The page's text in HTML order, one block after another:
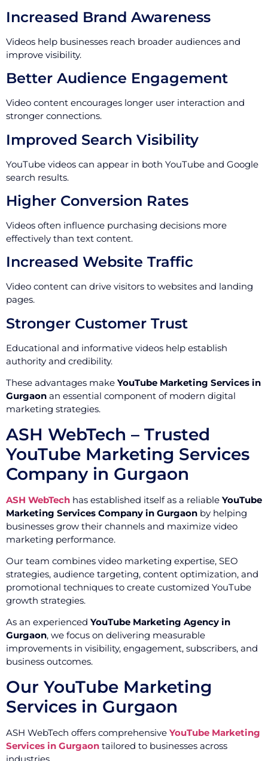
Increased Brand Awareness
Videos help businesses reach broader audiences and
improve visibility.
Better Audience Engagement
Video content encourages longer user interaction and
stronger connections.
Improved Search Visibility
YouTube videos can appear in both YouTube and Google
search results.
Higher Conversion Rates
Videos often influence purchasing decisions more
effectively than text content.
Increased Website Traffic
Video content can drive visitors to websites and landing
pages.
Stronger Customer Trust
Educational and informative videos help establish
authority and credibility.
These advantages make YouTube Marketing Services in
Gurgaon an essential component of modern digital
marketing strategies.
ASH WebTech – Trusted
YouTube Marketing Services
Company in Gurgaon
ASH WebTech has established itself as a reliable YouTube
Marketing Services Company in Gurgaon by helping
businesses grow their channels and maximize video
marketing performance.
Our team combines video marketing expertise, SEO
strategies, audience targeting, content optimization, and
promotional techniques to create customized YouTube
growth strategies.
As an experienced YouTube Marketing Agency in
Gurgaon, we focus on delivering measurable
improvements in visibility, engagement, subscribers, and
business outcomes.
Our YouTube Marketing
Services in Gurgaon
ASH WebTech offers comprehensive YouTube Marketing
Services in Gurgaon tailored to businesses across